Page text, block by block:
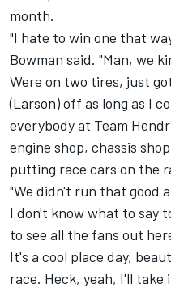
month.
"I hate to win one that
Bowman said. "Man, we
Were on two tires, just
(Larson) off as long as I
everybody at Team
engine shop, chassis
putting race cars on the
"We didn't run that good
I don't know what to say
to see all the fans out
It's a cool place day,
race. Heck, yeah, I'll take